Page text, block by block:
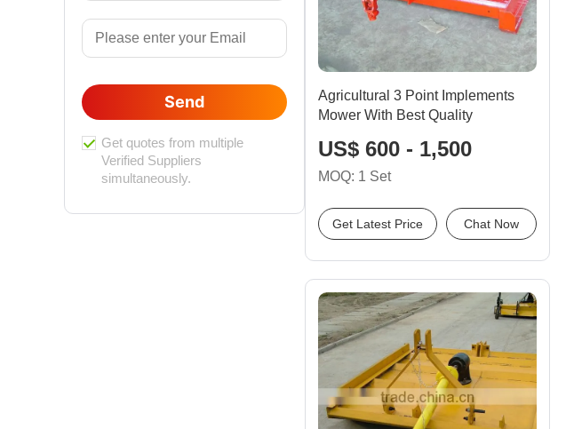
Send
Get quotes from multiple
Verified Suppliers
simultaneously.
Agricultural 3 Point Implements
Mower With Best Quality
US$ 600 - 1,500
MOQ: 1 Set
Get Latest Price Chat Now